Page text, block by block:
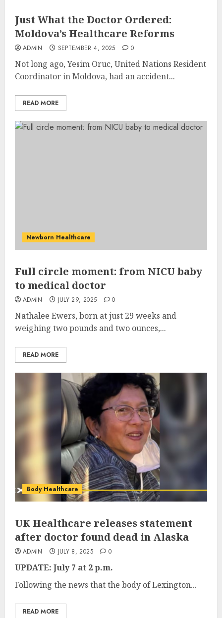
Just What the Doctor Ordered:
Moldova’s Healthcare Reforms
ADMIN SEPTEMBER 4, 2025 0
Not long ago, Yesim Oruc, United Nations Resident
Coordinator in Moldova, had an accident...
READ MORE
Newborn Healthcare
Full circle moment: from NICU baby
to medical doctor
ADMIN JULY 29, 2025 0
Nathalee Ewers, born at just 29 weeks and
weighing two pounds and two ounces,...
READ MORE
Body Healthcare
UK Healthcare releases statement
after doctor found dead in Alaska
ADMIN JULY 8, 2025 0
UPDATE: July 7 at 2 p.m.
Following the news that the body of Lexington...
READ MORE